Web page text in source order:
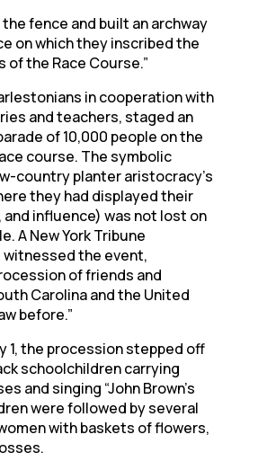
fence and built an archway
on which they inscribed the
of the Race Course.”
in cooperation with
and teachers, staged an
of 10,000 people on the
course. The symbolic
country planter aristocracy’s
they had displayed their
influence) was not lost on
A New York Tribune
the event,
of friends and
Carolina and the United
before.”
1, the procession stepped off
schoolchildren carrying
and singing “John Brown’s
were followed by several
with baskets of flowers,